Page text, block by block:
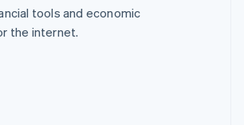
tools and economic
the internet.